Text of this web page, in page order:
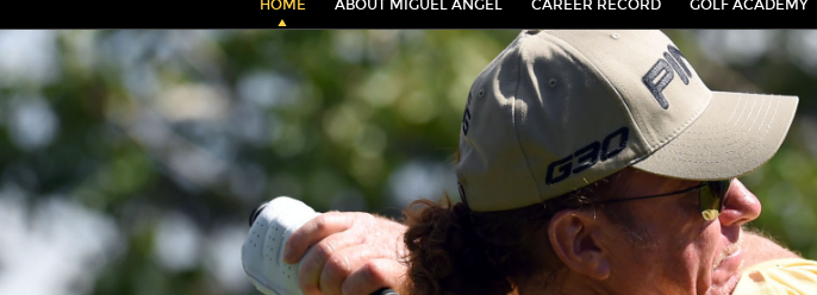
HOME ABOUT MIGUEL ÁNGEL CAREER RECORD GOLF ACADEMY